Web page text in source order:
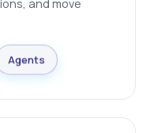
and move
Agents